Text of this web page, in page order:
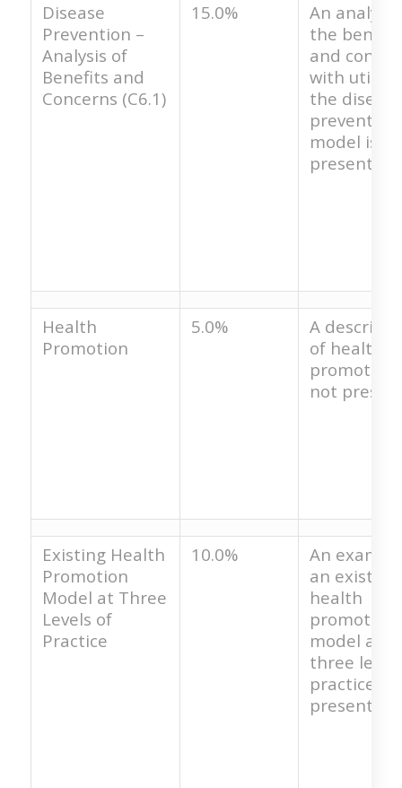
Disease
Prevention –
Analysis of
Benefits and
Concerns (C6.1)
15.0%
An
the
and
with
the disease
prevention
model is
present.
Health
Promotion
5.0%
A
of health
promotion
not
Existing Health
Promotion
Model at Three
Levels of
Practice
10.0%
An
an existing
health
promotion
model at
three
practice is
present.